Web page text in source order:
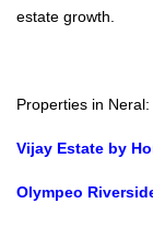
estate growth.
Properties in Neral:
Vijay Estate by
Olympeo